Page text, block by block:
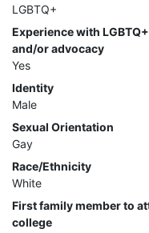
LGBTQ+
Experience with
and/or advocacy
Yes
Identity
Male
Sexual Orientation
Gay
Race/Ethnicity
White
First family member to
college